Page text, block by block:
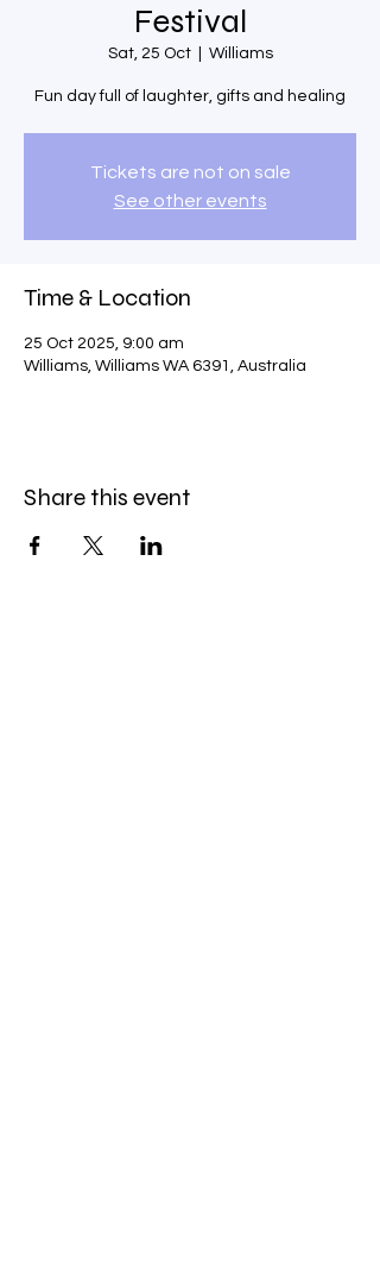
Festival
Sat, 25 Oct
  |
Williams
Fun day full of laughter, gifts and healing
Tickets are not on sale
See other events
Time & Location
25 Oct 2025, 9:00 am
Williams, Williams WA 6391, Australia
Share this event